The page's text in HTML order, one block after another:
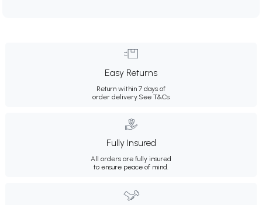
Easy Returns
Return within 7 days of
order delivery. See T&Cs
Fully Insured
All orders are fully insured
to ensure peace of mind.